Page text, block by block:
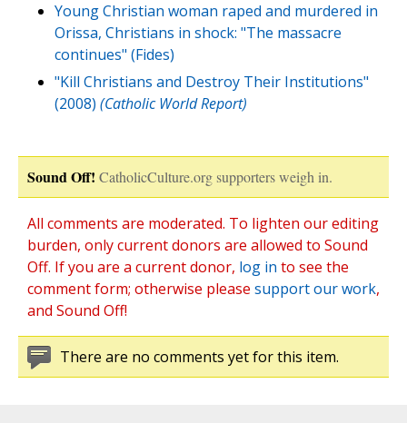
Young Christian woman raped and murdered in
Orissa, Christians in shock: "The massacre
continues" (Fides)
"Kill Christians and Destroy Their Institutions"
(2008) (Catholic World Report)
Sound Off! CatholicCulture.org supporters weigh in.
All comments are moderated. To lighten our editing
burden, only current donors are allowed to Sound
Off. If you are a current donor, log in to see the
comment form; otherwise please support our work,
and Sound Off!
There are no comments yet for this item.